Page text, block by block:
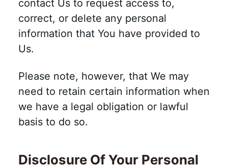
contact Us to request access to,
correct, or delete any personal
information that You have provided to
Us.
Please note, however, that We may
need to retain certain information when
we have a legal obligation or lawful
basis to do so.
Disclosure Of Your Personal